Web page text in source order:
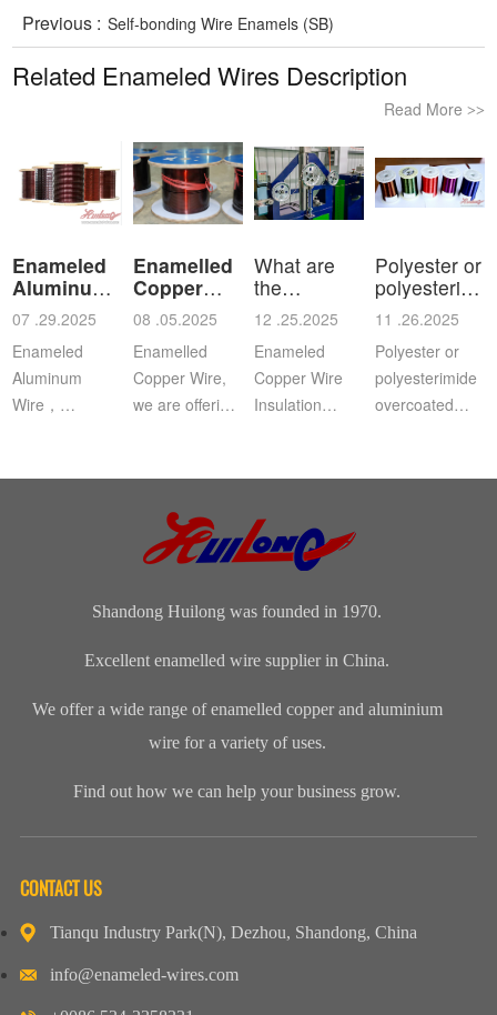
Previous : Self-bonding Wire Enamels (SB)
Related Enameled Wires Description
Read More >>
Enameled
Aluminum
Wire
07 .29.2025
Enameled
Aluminum
Wire，
winding wire
Enamelled
Copper
Wire
08 .05.2025
Enamelled
Copper Wire,
we are offering
range of
Enamelled
Copper Wire
for our cli...
What are
the
characteristics
a
12 .25.2025
Enameled
Copper Wire
Insulation
ofenameledcopper
the tempe...
Polyester or
ov
11 .26.2025
Polyester or
polyesterimide
overcoated
imide
Shandong Huilong was founded in 1970.
Excellent enamelled wire supplier in China.
We offer a wide range of enamelled copper and aluminium
wire for a variety of uses.
Find out how we can help your business grow.
CONTACT US
Tianqu Industry Park(N), Dezhou, Shandong, China
info@enameled-wires.com